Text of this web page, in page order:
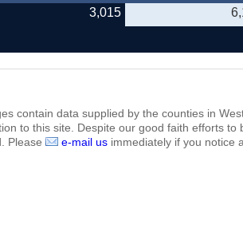
3,015
contain data supplied by the counties in
to this site. Despite our good faith efforts
Please
e-mail usimmediately if you notice